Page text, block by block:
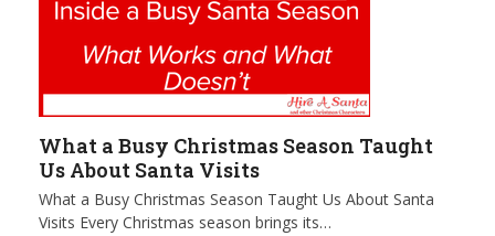
What a Busy Christmas Season Taught
Us About Santa Visits
What a Busy Christmas Season Taught Us About Santa
Visits Every Christmas season brings its…